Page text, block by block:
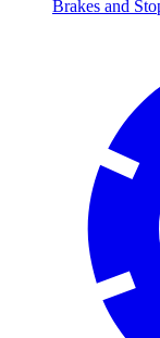
Brakes and